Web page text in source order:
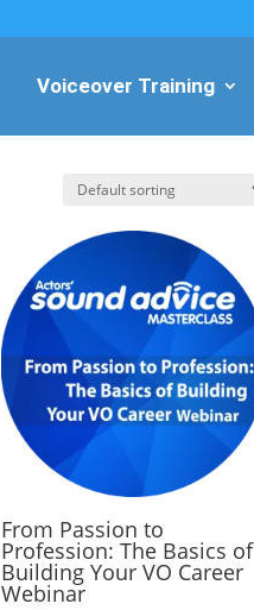
Voiceover Training
From Passion to
Profession: The Basics of
Building Your VO Career
Webinar